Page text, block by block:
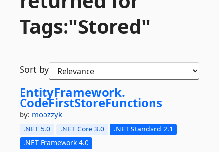
Tags:"Stored"
Sort by
EntityFramework.
CodeFirstStoreFunctions
by: moozzyk
.NET 5.0 .NET Core 3.0
.NET Standard 2.1
.NET Framework 4.0